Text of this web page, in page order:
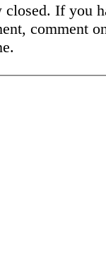
closed. If you
comment